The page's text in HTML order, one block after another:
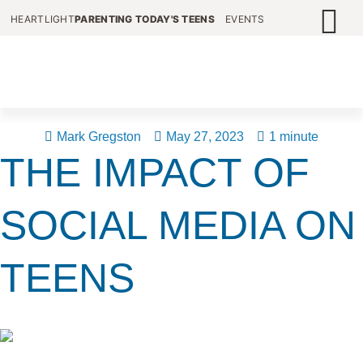
HEARTLIGHTPARENTING TODAY'S TEENS EVENTS
Mark Gregston May 27, 2023 1 minute
THE IMPACT OF
SOCIAL MEDIA ON
TEENS